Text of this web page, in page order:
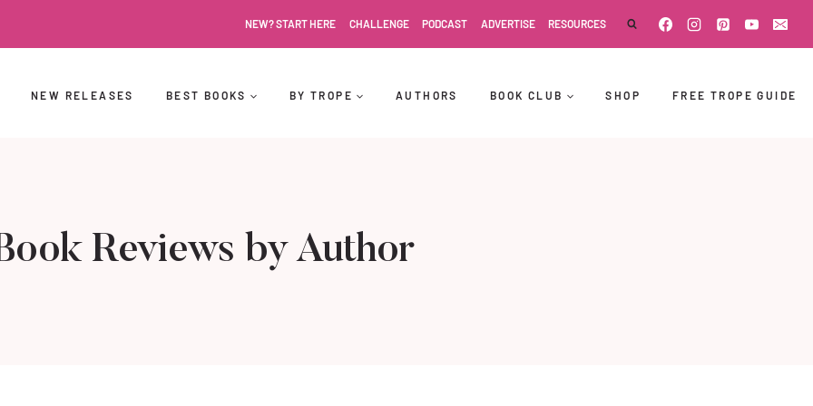
NEW? START HERE CHALLENGE PODCAST ADVERTISE RESOURCES
NEW RELEASES BEST BOOKS BY TROPE AUTHORS BOOK CLUB SHOP FREE TROPE GUIDE
Reviews by Author